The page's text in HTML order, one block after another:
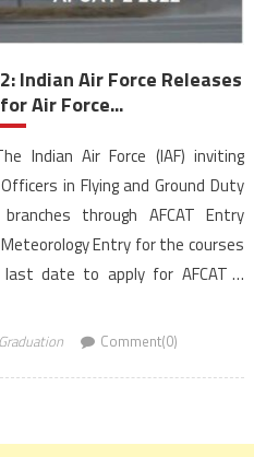
Indian Air Force Releases
Air Force...
Indian Air Force (IAF) inviting
in Flying and Ground Duty
through AFCAT Entry
Entry for the courses
last date to apply for AFCAT 2
Comment(0)